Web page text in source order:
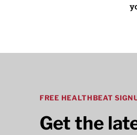
FREE HEALTHBEAT
Get the